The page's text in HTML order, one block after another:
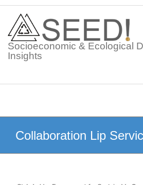
Skip
content
Socioeconomic & Ecological
Insights
Glossaries
Collaboration Lip